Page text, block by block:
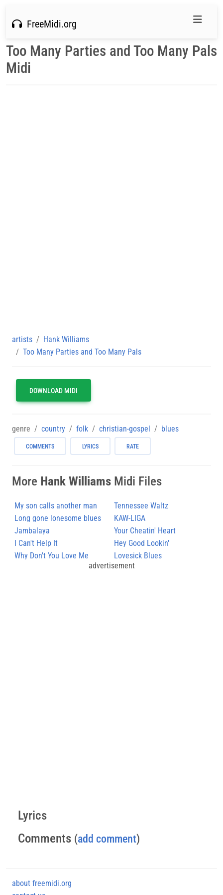
FreeMidi.org
Too Many Parties and Too Many Pals
Midi
artists
Hank Williams
Too Many Parties and Too Many Pals
DOWNLOAD MIDI
genre country folk christian-gospel blues
COMMENTS LYRICS RATE
More Hank Williams Midi Files
My son calls another man
daddy
Tennessee Waltz
Long gone lonesome blues
KAW-LIGA
Jambalaya
Your Cheatin' Heart
I Can't Help It
Hey Good Lookin'
Why Don't You Love Me
Lovesick Blues
advertisement
Lyrics
Comments (add comment)
about freemidi.org